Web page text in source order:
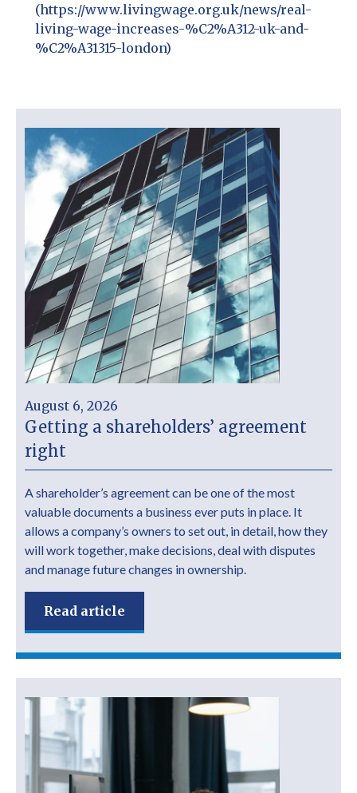
(https://www.livingwage.org.uk/news/real-
living-wage-increases-%C2%A312-uk-and-
%C2%A31315-london)
August 6, 2026
Getting a shareholders’ agreement
right
A shareholder’s agreement can be one of the most
valuable documents a business ever puts in place. It
allows a company’s owners to set out, in detail, how they
will work together, make decisions, deal with disputes
and manage future changes in ownership.
Read article